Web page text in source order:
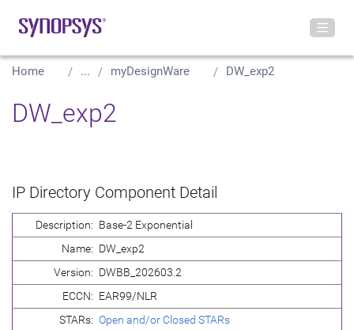
Home ... myDesignWare DW_exp2
DW_exp2
IP Directory Component Detail
Description: Base-2 Exponential
Name: DW_exp2
Version: DWBB_202603.2
ECCN: EAR99/NLR
STARs: Open and/or Closed STARs